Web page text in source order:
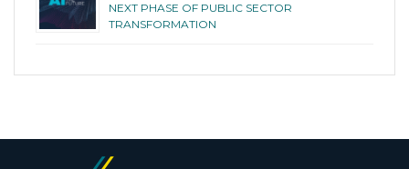
NEXT PHASE OF PUBLIC SECTOR
TRANSFORMATION